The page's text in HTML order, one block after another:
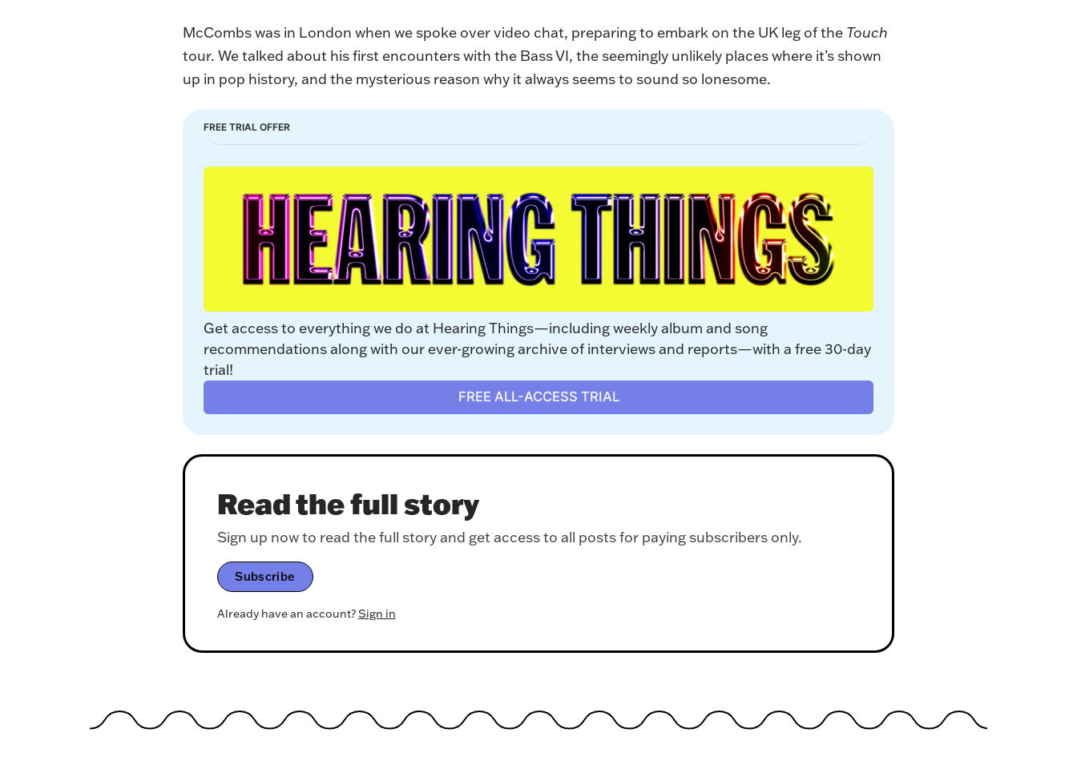
McCombs was in London when we spoke over video chat, preparing to embark on the UK leg of the Touch
tour. We talked about his first encounters with the Bass VI, the seemingly unlikely places where it’s shown
up in pop history, and the mysterious reason why it always seems to sound so lonesome.
FREE TRIAL OFFER
Get access to everything we do at Hearing Things—including weekly album and song
recommendations along with our ever-growing archive of interviews and reports—with a free 30-day
trial!
FREE ALL-ACCESS TRIAL
Read the full story
Sign up now to read the full story and get access to all posts for paying subscribers only.
Subscribe
Already have an account?Sign in